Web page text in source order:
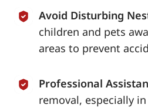
Avoid Disturbing
children and pets
areas to prevent
Professional
removal, especially